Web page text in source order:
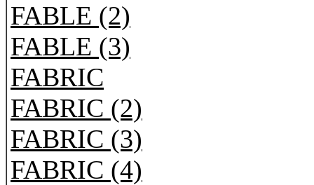
FABLE (2)
FABLE (3)
FABRIC
FABRIC (2)
FABRIC (3)
FABRIC (4)